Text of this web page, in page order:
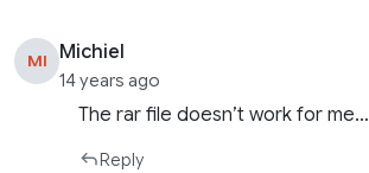
MI Michiel
14 years ago
The rar file doesn’t work for me…
Reply